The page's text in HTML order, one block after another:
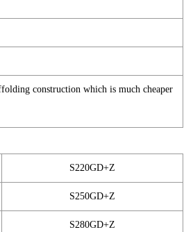
construction which is much cheaper
S220GD+Z
S250GD+Z
S280GD+Z